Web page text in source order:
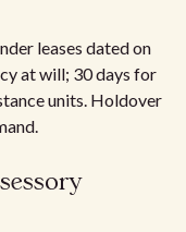
leases dated on
at will; 30 days for
units. Holdover